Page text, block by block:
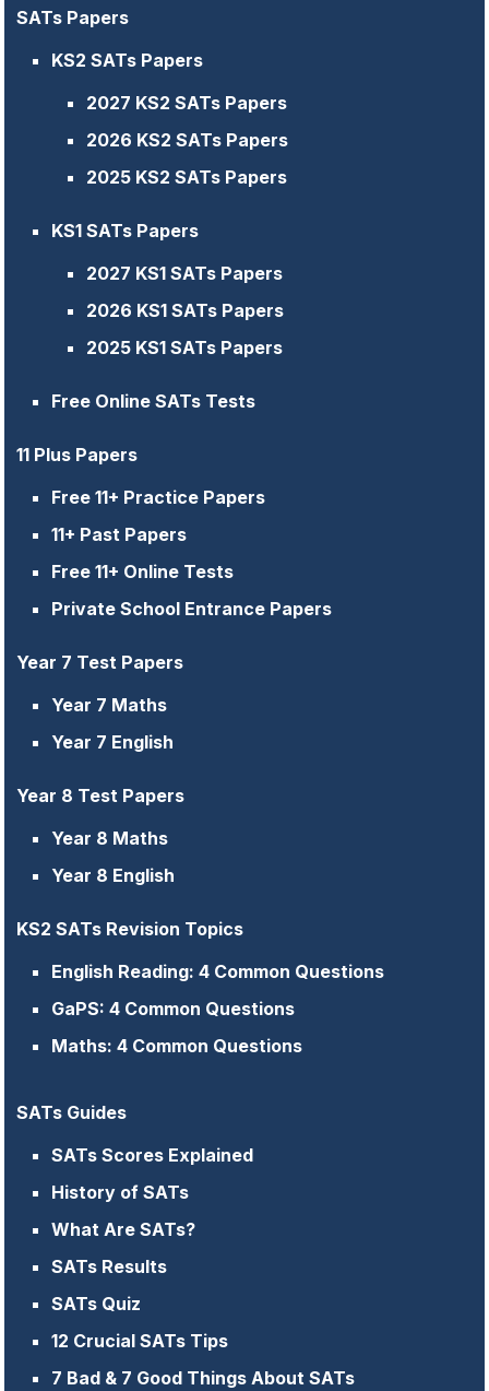
SATs Papers
KS2 SATs Papers
2027 KS2 SATs Papers
2026 KS2 SATs Papers
2025 KS2 SATs Papers
KS1 SATs Papers
2027 KS1 SATs Papers
2026 KS1 SATs Papers
2025 KS1 SATs Papers
Free Online SATs Tests
11 Plus Papers
Free 11+ Practice Papers
11+ Past Papers
Free 11+ Online Tests
Private School Entrance Papers
Year 7 Test Papers
Year 7 Maths
Year 7 English
Year 8 Test Papers
Year 8 Maths
Year 8 English
KS2 SATs Revision Topics
English Reading: 4 Common Questions
GaPS: 4 Common Questions
Maths: 4 Common Questions
SATs Guides
SATs Scores Explained
History of SATs
What Are SATs?
SATs Results
SATs Quiz
12 Crucial SATs Tips
7 Bad & 7 Good Things About SATs